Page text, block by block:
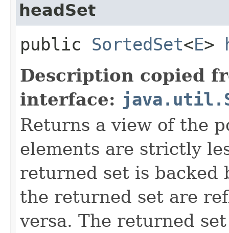
headSet
public SortedSet<E>
Description copied
interface:
Returns a view of the
elements are strictly
returned set is backed
the returned set are
versa. The returned